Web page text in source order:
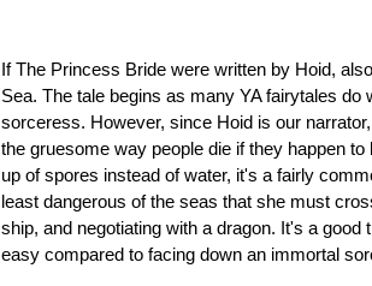
If The Princess Bride were written by Hoid,
Sea. The tale begins as many YA fairytales
sorceress. However, since Hoid is our
the gruesome way people die if they happen
up of spores instead of water, it's a fairly
least dangerous of the seas that she must
ship, and negotiating with a dragon. It's a
easy compared to facing down an immortal